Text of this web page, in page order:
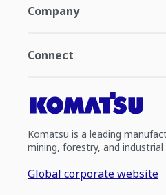
Company
Connect
Komatsu is a leading
mining, forestry, and
Global corporate website